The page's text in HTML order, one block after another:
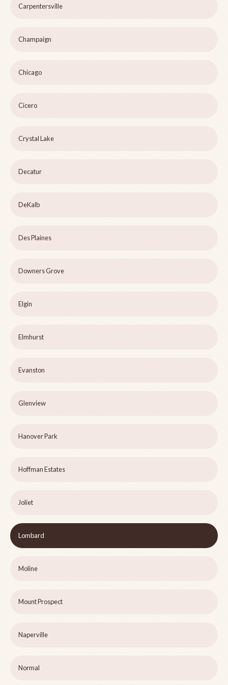
Carpentersville
Champaign
Chicago
Cicero
Crystal Lake
Decatur
DeKalb
Des Plaines
Downers Grove
Elgin
Elmhurst
Evanston
Glenview
Hanover Park
Hoffman Estates
Joliet
Lombard
Moline
Mount Prospect
Naperville
Normal